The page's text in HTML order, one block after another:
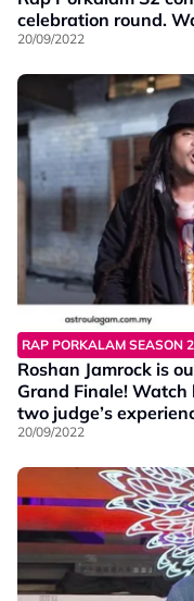
celebration round.
20/09/2022
RAP PORKALAM SEASON 2
Roshan Jamrock is
Grand Finale!
two judge’s
Porkalam S2!
20/09/2022